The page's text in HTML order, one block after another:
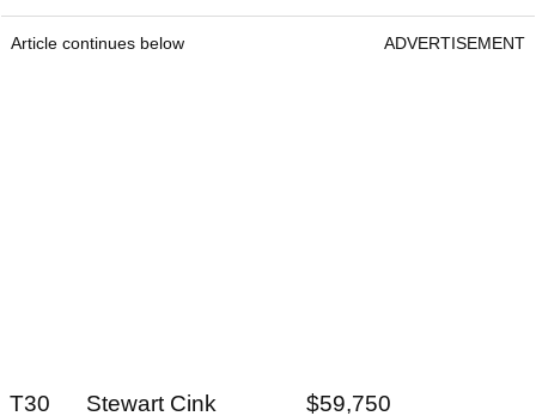
Article continues below ADVERTISEMENT
T30 Stewart Cink $59,750